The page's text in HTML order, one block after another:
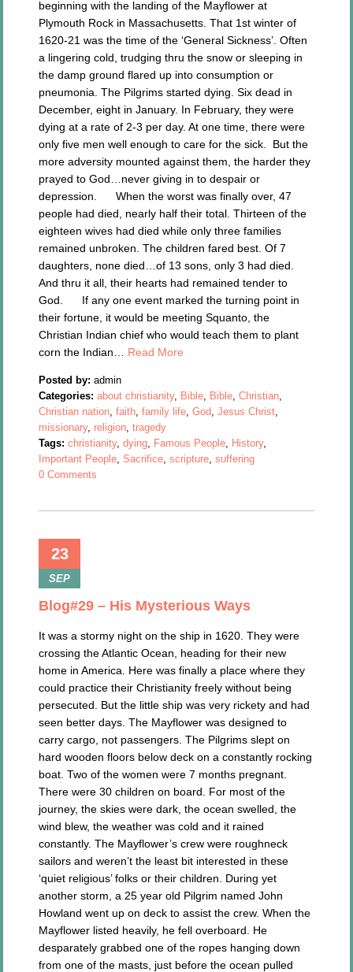
beginning with the landing of the Mayflower at
Plymouth Rock in Massachusetts. That 1st winter of
1620-21 was the time of the ‘General Sickness’. Often
a lingering cold, trudging thru the snow or sleeping in
the damp ground flared up into consumption or
pneumonia. The Pilgrims started dying. Six dead in
December, eight in January. In February, they were
dying at a rate of 2-3 per day. At one time, there were
only five men well enough to care for the sick. But the
more adversity mounted against them, the harder they
prayed to God…never giving in to despair or
depression. When the worst was finally over, 47
people had died, nearly half their total. Thirteen of the
eighteen wives had died while only three families
remained unbroken. The children fared best. Of 7
daughters, none died…of 13 sons, only 3 had died.
And thru it all, their hearts had remained tender to
God. If any one event marked the turning point in
their fortune, it would be meeting Squanto, the
Christian Indian chief who would teach them to plant
corn the Indian… Read More
Posted by: admin
Categories: about christianity, Bible, Bible,Christian,
Christian nation,faith,family life,God,Jesus Christ,
missionary, religion,tragedy
Tags: christianity,dying, Famous People, History,
Important People,Sacrifice,scripture,suffering
0 Comments
23
SEP
Blog#29 – His Mysterious Ways
It was a stormy night on the ship in 1620. They were
crossing the Atlantic Ocean, heading for their new
home in America. Here was finally a place where they
could practice their Christianity freely without being
persecuted. But the little ship was very rickety and had
seen better days. The Mayflower was designed to
carry cargo, not passengers. The Pilgrims slept on
hard wooden floors below deck on a constantly rocking
boat. Two of the women were 7 months pregnant.
There were 30 children on board. For most of the
journey, the skies were dark, the ocean swelled, the
wind blew, the weather was cold and it rained
constantly. The Mayflower’s crew were roughneck
sailors and weren’t the least bit interested in these
‘quiet religious’ folks or their children. During yet
another storm, a 25 year old Pilgrim named John
Howland went up on deck to assist the crew. When the
Mayflower listed heavily, he fell overboard. He
desparately grabbed one of the ropes hanging down
from one of the masts, just before the ocean pulled